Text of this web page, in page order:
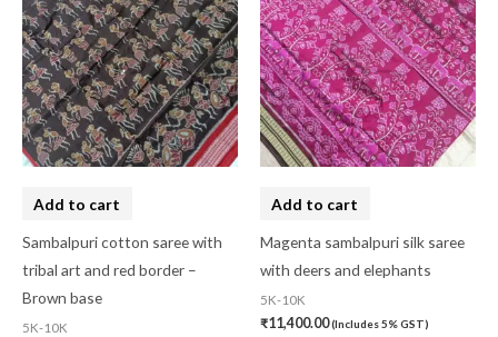
Add to cart
Sambalpuri cotton saree with
tribal art and red border –
Brown base
5K-10K
₹7,740.00.₹6,970.00.
Add to cart
Magenta sambalpuri silk saree
with deers and elephants
5K-10K
₹11,400.00(Includes 5% GST)